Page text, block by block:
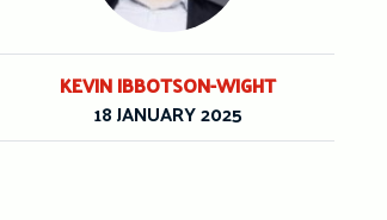
KEVIN IBBOTSON-WIGHT
18 JANUARY 2025